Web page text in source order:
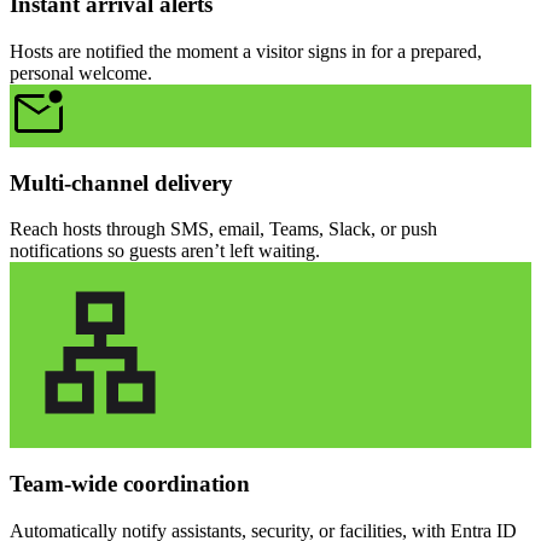
Hosts are notified the moment a visitor signs in for a prepared,
personal welcome.
Multi-channel delivery
Reach hosts through SMS, email, Teams, Slack, or push
notifications so guests aren’t left waiting.
Team-wide coordination
Automatically notify assistants, security, or facilities, with Entra ID